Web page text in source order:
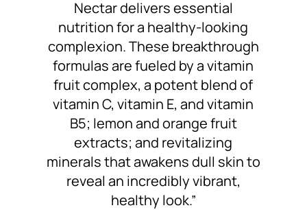
Nectar delivers essential
nutrition for a healthy-looking
complexion. These breakthrough
formulas are fueled by a vitamin
fruit complex, a potent blend of
vitamin C, vitamin E, and vitamin
B5; lemon and orange fruit
extracts; and revitalizing
minerals that awakens dull skin to
reveal an incredibly vibrant,
healthy look.”